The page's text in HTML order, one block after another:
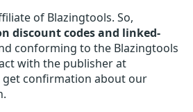
of Blazingtools. So,
discount codes and linked-
conforming to the Blazingtools
with the publisher at
get confirmation about our